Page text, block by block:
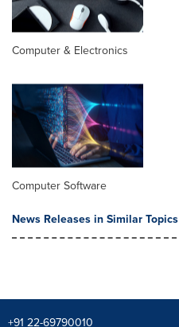
Computer & Electronics
Computer Software
News Releases in Similar Topics
+91 22-69790010